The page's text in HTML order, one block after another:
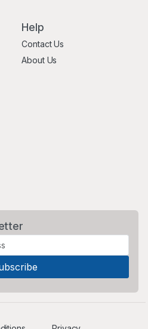
Help
Contact Us
About Us